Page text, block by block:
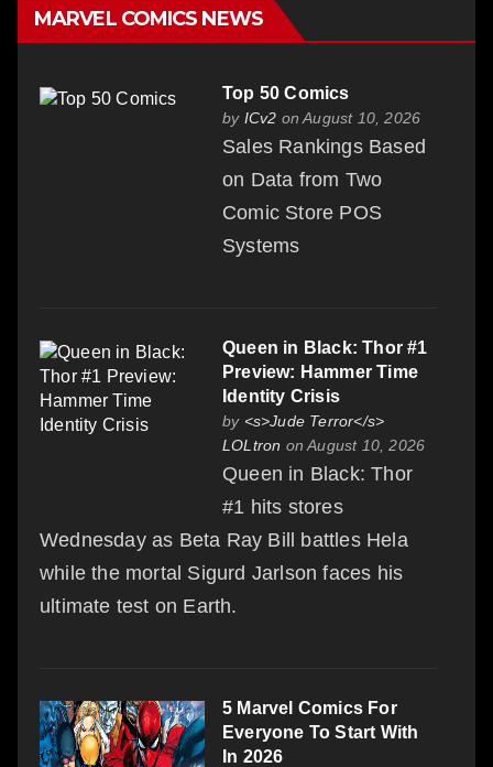
MARVEL COMICS NEWS
Top 50 Comics
by ICv2 on August 10, 2026
Sales Rankings Based
on Data from Two
Comic Store POS
Systems
Queen in Black: Thor #1
Preview: Hammer Time
Identity Crisis
by <s>Jude Terror</s>
LOLtron on August 10, 2026
Queen in Black: Thor
#1 hits stores
Wednesday as Beta Ray Bill battles Hela
while the mortal Sigurd Jarlson faces his
ultimate test on Earth.
5 Marvel Comics For
Everyone To Start With
In 2026